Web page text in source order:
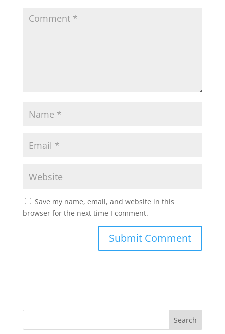
Save my name, email, and website in this
browser for the next time I comment.
Search